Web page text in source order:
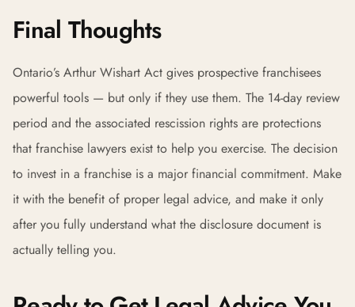
Final Thoughts
Ontario’s Arthur Wishart Act gives prospective franchisees
powerful tools — but only if they use them. The 14-day review
period and the associated rescission rights are protections
that franchise lawyers exist to help you exercise. The decision
to invest in a franchise is a major financial commitment. Make
it with the benefit of proper legal advice, and make it only
after you fully understand what the disclosure document is
actually telling you.